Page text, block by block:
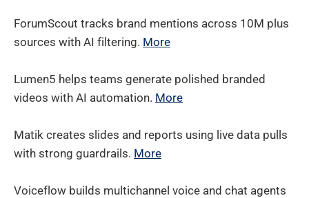
ForumScout tracks brand mentions across 10M plus
sources with AI filtering. More
Lumen5 helps teams generate polished branded
videos with AI automation. More
Matik creates slides and reports using live data pulls
with strong guardrails. More
Voiceflow builds multichannel voice and chat agents